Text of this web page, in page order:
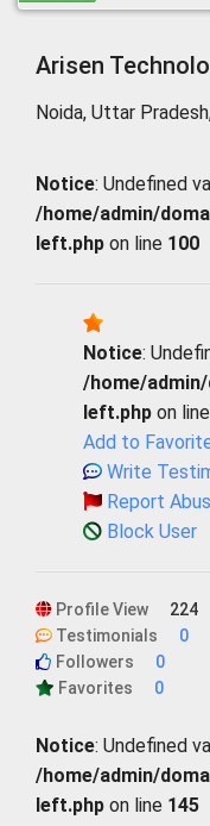
Arisen
Noida, Uttar
Notice: Undefined
/home/admin/
left.php on line 100
Notice:
/home/
left.php on line
Add to
Write
Report
Block User
Profile View
224
Testimonials
0
Followers
0
Favorites
0
Notice: Undefined
/home/admin/
left.php on line 145